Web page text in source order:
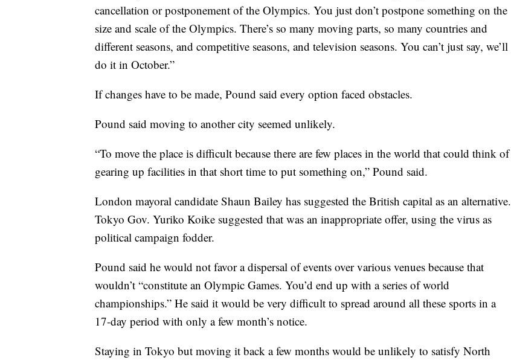
cancellation or postponement of the Olympics. You just don’t postpone something on the
size and scale of the Olympics. There’s so many moving parts, so many countries and
different seasons, and competitive seasons, and television seasons. You can’t just say, we’ll
do it in October.”
If changes have to be made, Pound said every option faced obstacles.
Pound said moving to another city seemed unlikely.
“To move the place is difficult because there are few places in the world that could think of
gearing up facilities in that short time to put something on,” Pound said.
London mayoral candidate Shaun Bailey has suggested the British capital as an alternative.
Tokyo Gov. Yuriko Koike suggested that was an inappropriate offer, using the virus as
political campaign fodder.
Pound said he would not favor a dispersal of events over various venues because that
wouldn’t “constitute an Olympic Games. You’d end up with a series of world
championships.” He said it would be very difficult to spread around all these sports in a
17-day period with only a few month’s notice.
Staying in Tokyo but moving it back a few months would be unlikely to satisfy North